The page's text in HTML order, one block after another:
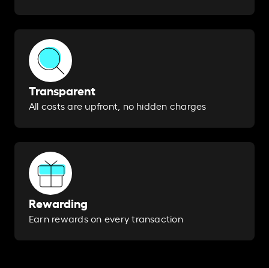
Transparent
All costs are upfront, no hidden charges
Rewarding
Earn rewards on every transaction